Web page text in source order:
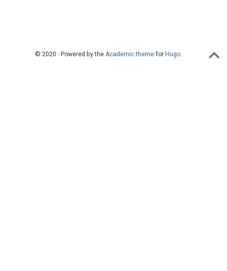
© 2020 · Powered by the Academic themefor Hugo.